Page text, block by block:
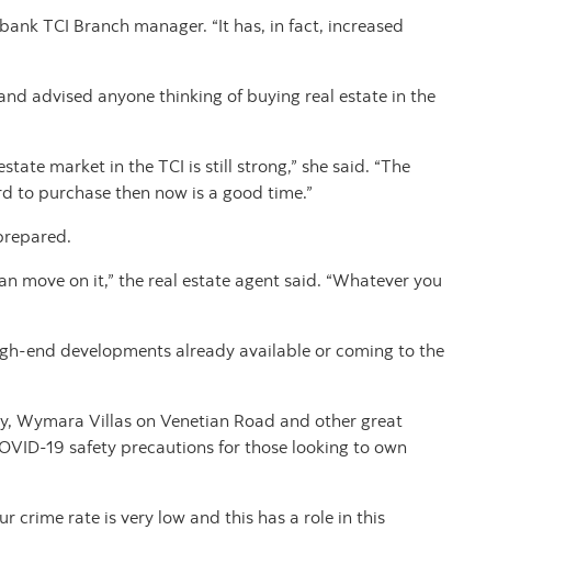
TCI Branch manager. “It has, in fact, increased
advised anyone thinking of buying real estate in the
market in the TCI is still strong,” she said. “The
to purchase then now is a good time.”
move on it,” the real estate agent said. “Whatever you
end developments already available or coming to the
Wymara Villas on Venetian Road and other great
19 safety precautions for those looking to own
crime rate is very low and this has a role in this